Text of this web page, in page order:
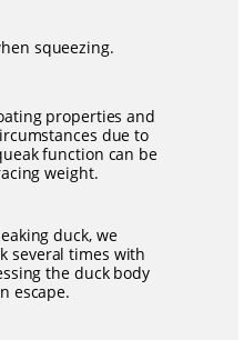
squeezing.
properties and
due to
function can be
weight.
duck, we
several times with
the duck body
escape.